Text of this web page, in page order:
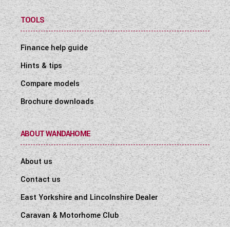
TOOLS
Finance help guide
Hints & tips
Compare models
Brochure downloads
ABOUT WANDAHOME
About us
Contact us
East Yorkshire and Lincolnshire Dealer
Caravan & Motorhome Club